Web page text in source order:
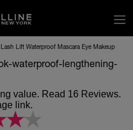
Lift Waterproof Mascara Eye Makeup
waterproof-lengthening-
value. Read 16 Reviews.
link.